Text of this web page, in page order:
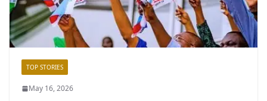
TOP STORIES
May 16, 2026